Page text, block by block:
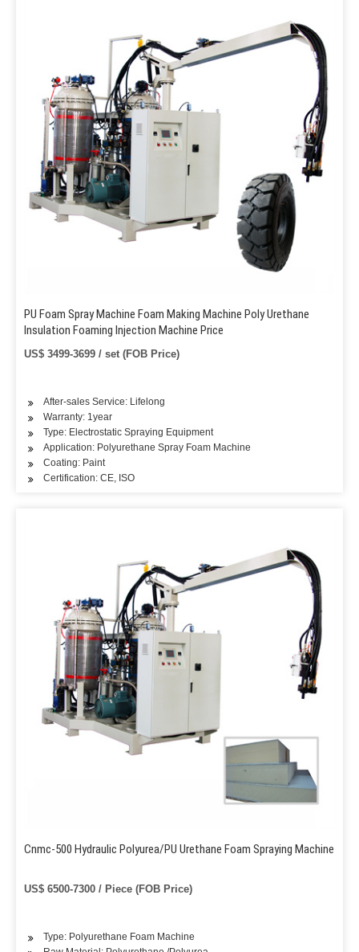
PU Foam Spray Machine Foam Making Machine Poly Urethane
Insulation Foaming Injection Machine Price
US$ 3499-3699 / set (FOB Price)
After-sales Service: Lifelong
Warranty: 1year
Type: Electrostatic Spraying Equipment
Application: Polyurethane Spray Foam Machine
Coating: Paint
Certification: CE, ISO
Cnmc-500 Hydraulic Polyurea/PU Urethane Foam Spraying Machine
US$ 6500-7300 / Piece (FOB Price)
Type: Polyurethane Foam Machine